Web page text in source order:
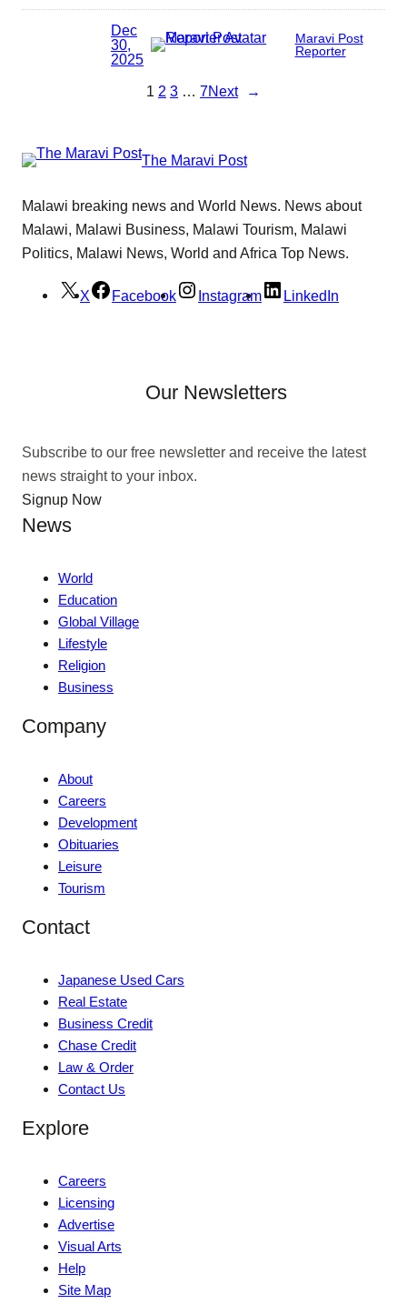
Dec
30,
2025
Maravi Post
Reporter
1 2 3 … 7Next →
The Maravi Post
Malawi breaking news and World News. News about
Malawi, Malawi Business, Malawi Tourism, Malawi
Politics, Malawi News, World and Africa Top News.
X Facebook Instagram LinkedIn
Our Newsletters
Subscribe to our free newsletter and receive the latest
news straight to your inbox.
Signup Now
News
World
Education
Global Village
Lifestyle
Religion
Business
Company
About
Careers
Development
Obituaries
Leisure
Tourism
Contact
Japanese Used Cars
Real Estate
Business Credit
Chase Credit
Law & Order
Contact Us
Explore
Careers
Licensing
Advertise
Visual Arts
Help
Site Map